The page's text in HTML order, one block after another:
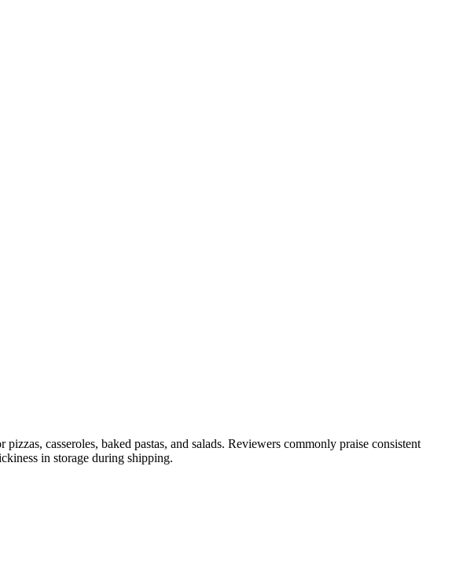
casseroles, baked pastas, and salads. Reviewers commonly praise consistent
in storage during shipping.